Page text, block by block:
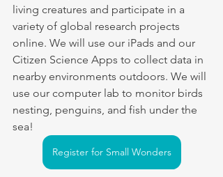
living creatures and participate in a
variety of global research projects
online. We will use our iPads and our
Citizen Science Apps to collect data in
nearby environments outdoors. We will
use our computer lab to monitor birds
nesting, penguins, and fish under the
sea!
Register for Small Wonders